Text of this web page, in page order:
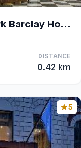
InterContinental New York Barclay Hotel By IHG
DISTANCE
0.42 km
5